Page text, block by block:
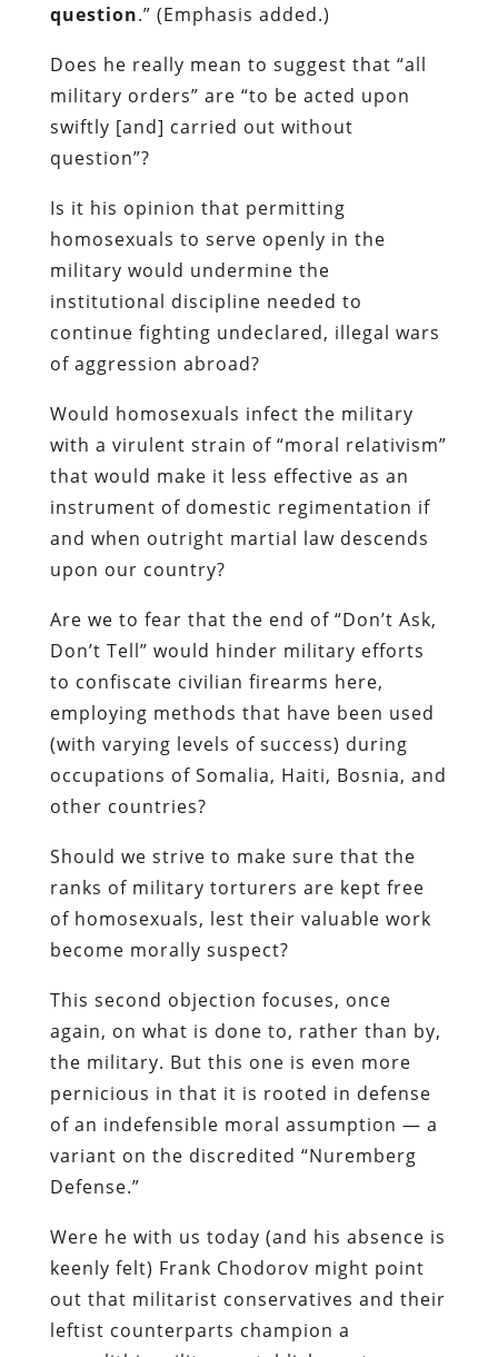
question.” (Emphasis added.)
Does he really mean to suggest that “all
military orders” are “to be acted upon
swiftly [and] carried out without
question”?
Is it his opinion that permitting
homosexuals to serve openly in the
military would undermine the
institutional discipline needed to
continue fighting undeclared, illegal wars
of aggression abroad?
Would homosexuals infect the military
with a virulent strain of “moral relativism”
that would make it less effective as an
instrument of domestic regimentation if
and when outright martial law descends
upon our country?
Are we to fear that the end of “Don’t Ask,
Don’t Tell” would hinder military efforts
to confiscate civilian firearms here,
employing methods that have been used
(with varying levels of success) during
occupations of Somalia, Haiti, Bosnia, and
other countries?
Should we strive to make sure that the
ranks of military torturers are kept free
of homosexuals, lest their valuable work
become morally suspect?
This second objection focuses, once
again, on what is done to, rather than by,
the military. But this one is even more
pernicious in that it is rooted in defense
of an indefensible moral assumption — a
variant on the discredited “Nuremberg
Defense.”
Were he with us today (and his absence is
keenly felt) Frank Chodorov might point
out that militarist conservatives and their
leftist counterparts champion a